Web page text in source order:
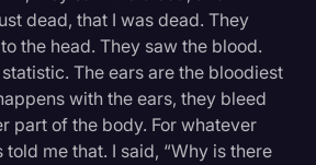
dead, that I was dead. They
the head. They saw the blood.
The ears are the bloodiest
with the ears, they bleed
part of the body. For whatever
told me that. I said, “Why is there